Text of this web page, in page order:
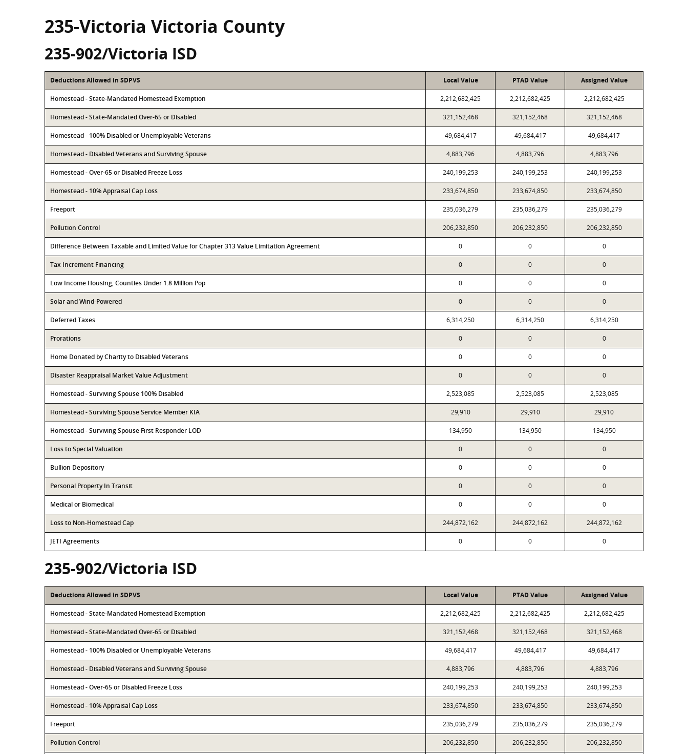
235-Victoria Victoria County
235-902/Victoria ISD
Deductions Allowed in SDPVS Local Value PTAD Value Assigned Value
Homestead - State-Mandated Homestead Exemption 2,212,682,425 2,212,682,425 2,212,682,425
Homestead - State-Mandated Over-65 or Disabled 321,152,468 321,152,468 321,152,468
Homestead - 100% Disabled or Unemployable Veterans 49,684,417 49,684,417 49,684,417
Homestead - Disabled Veterans and Surviving Spouse 4,883,796 4,883,796 4,883,796
Homestead - Over-65 or Disabled Freeze Loss 240,199,253 240,199,253 240,199,253
Homestead - 10% Appraisal Cap Loss 233,674,850 233,674,850 233,674,850
Freeport 235,036,279 235,036,279 235,036,279
Pollution Control 206,232,850 206,232,850 206,232,850
Difference Between Taxable and Limited Value for Chapter 313 Value Limitation Agreement 0 0 0
Tax Increment Financing 0 0 0
Low Income Housing, Counties Under 1.8 Million Pop 0 0 0
Solar and Wind-Powered 0 0 0
Deferred Taxes 6,314,250 6,314,250 6,314,250
Prorations 0 0 0
Home Donated by Charity to Disabled Veterans 0 0 0
Disaster Reappraisal Market Value Adjustment 0 0 0
Homestead - Surviving Spouse 100% Disabled 2,523,085 2,523,085 2,523,085
Homestead - Surviving Spouse Service Member KIA 29,910 29,910 29,910
Homestead - Surviving Spouse First Responder LOD 134,950 134,950 134,950
Loss to Special Valuation 0 0 0
Bullion Depository 0 0 0
Personal Property In Transit 0 0 0
Medical or Biomedical 0 0 0
Loss to Non-Homestead Cap 244,872,162 244,872,162 244,872,162
JETI Agreements 0 0 0
235-902/Victoria ISD
Deductions Allowed in SDPVS Local Value PTAD Value Assigned Value
Homestead - State-Mandated Homestead Exemption 2,212,682,425 2,212,682,425 2,212,682,425
Homestead - State-Mandated Over-65 or Disabled 321,152,468 321,152,468 321,152,468
Homestead - 100% Disabled or Unemployable Veterans 49,684,417 49,684,417 49,684,417
Homestead - Disabled Veterans and Surviving Spouse 4,883,796 4,883,796 4,883,796
Homestead - Over-65 or Disabled Freeze Loss 240,199,253 240,199,253 240,199,253
Homestead - 10% Appraisal Cap Loss 233,674,850 233,674,850 233,674,850
Freeport 235,036,279 235,036,279 235,036,279
Pollution Control 206,232,850 206,232,850 206,232,850